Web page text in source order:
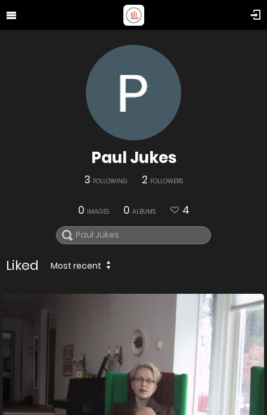
Paul Jukes
3 FOLLOWING 2 FOLLOWERS
0 IMAGES 0 ALBUMS 4
Liked Most recent